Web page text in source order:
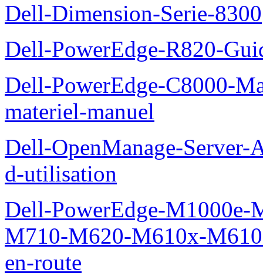
Dell-Dimension-Serie-8300
Dell-PowerEdge-R820-
Dell-PowerEdge-C8000-
materiel-manuel
Dell-OpenManage-
d-utilisation
Dell-PowerEdge-
M710-M620-M610x-
en-route